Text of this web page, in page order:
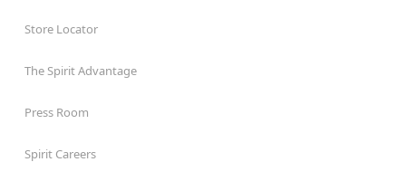
Store Locator
The Spirit Advantage
Press Room
Spirit Careers